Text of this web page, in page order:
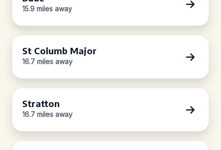
15.9 miles away
St Columb Major
16.7 miles away
Stratton
16.7 miles away